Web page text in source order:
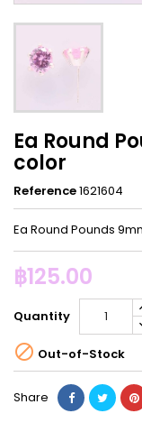
Ea Round
color
Reference1621604
Ea Round Pounds
฿125.00
Quantity
 Out-of-Stock
Share